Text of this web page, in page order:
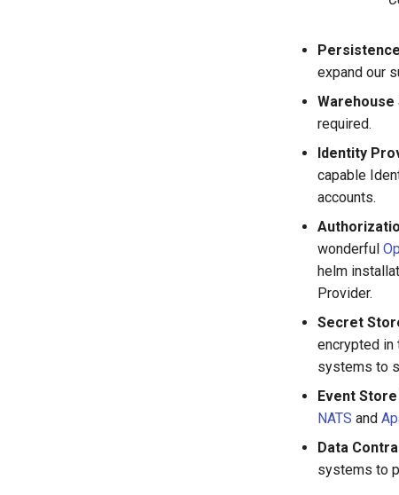
expand our
Warehouse
required.
Identity
capable
accounts.
wonderful
helm
Provider.
Secret
encrypted in
systems to
Event Store
NATS and
Data
systems to